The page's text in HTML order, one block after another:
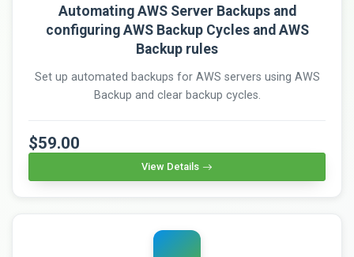
Automating AWS Server Backups and
configuring AWS Backup Cycles and AWS
Backup rules
Set up automated backups for AWS servers using AWS
Backup and clear backup cycles.
$59.00
View Details